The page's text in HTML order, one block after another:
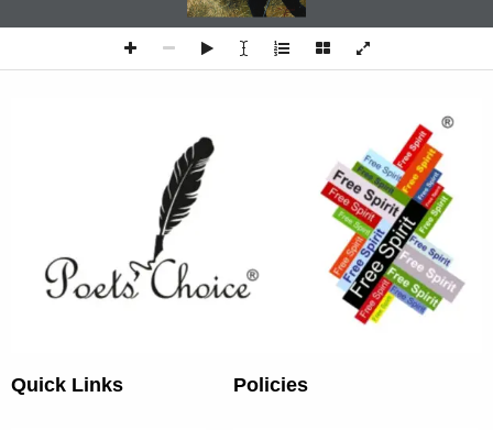
Quick Links Policies